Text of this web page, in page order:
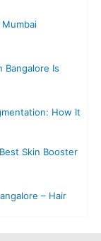
Bangalore Is
How It
Skin Booster
– Hair